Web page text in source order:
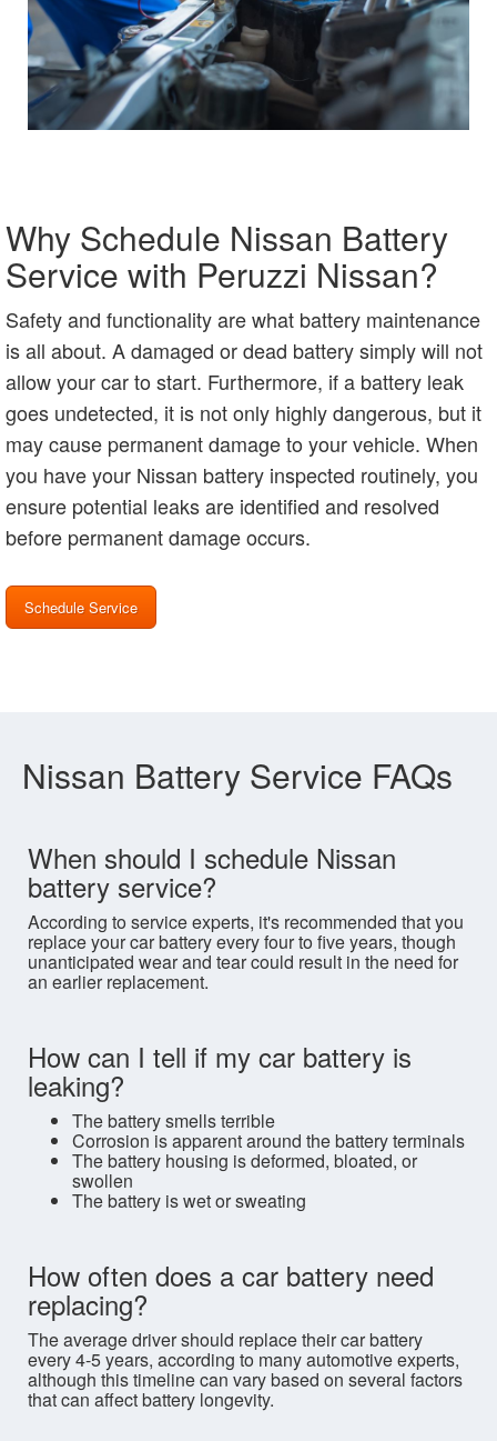
Why Schedule Nissan Battery
Service with Peruzzi Nissan?
Safety and functionality are what battery maintenance
is all about. A damaged or dead battery simply will not
allow your car to start. Furthermore, if a battery leak
goes undetected, it is not only highly dangerous, but it
may cause permanent damage to your vehicle. When
you have your Nissan battery inspected routinely, you
ensure potential leaks are identified and resolved
before permanent damage occurs.
Schedule Service
Nissan Battery Service FAQs
When should I schedule Nissan
battery service?
According to service experts, it's recommended that you
replace your car battery every four to five years, though
unanticipated wear and tear could result in the need for
an earlier replacement.
How can I tell if my car battery is
leaking?
The battery smells terrible
Corrosion is apparent around the battery terminals
The battery housing is deformed, bloated, or
swollen
The battery is wet or sweating
How often does a car battery need
replacing?
The average driver should replace their car battery
every 4-5 years, according to many automotive experts,
although this timeline can vary based on several factors
that can affect battery longevity.